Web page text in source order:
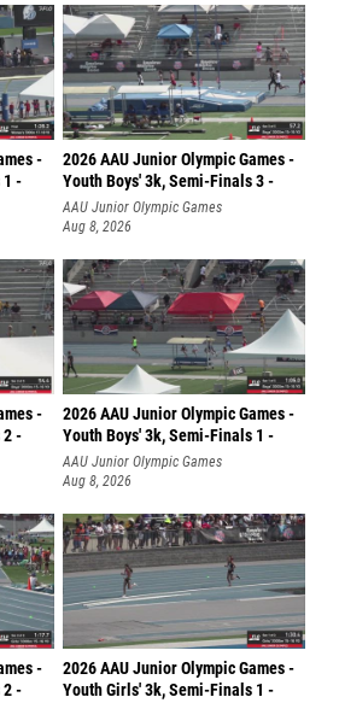
-
1 -
2026 AAU Junior Olympic Games -
Youth Boys' 3k, Semi-Finals 3 -
AAU Junior Olympic Games
Aug 8, 2026
-
2 -
2026 AAU Junior Olympic Games -
Youth Boys' 3k, Semi-Finals 1 -
AAU Junior Olympic Games
Aug 8, 2026
-
2 -
2026 AAU Junior Olympic Games -
Youth Girls' 3k, Semi-Finals 1 -